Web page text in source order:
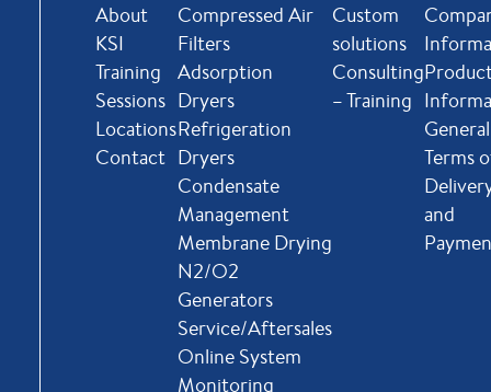
About
KSI
Training
Sessions
Locations
Contact
Compressed Air
Filters
Adsorption
Dryers
Refrigeration
Dryers
Condensate
Management
Membrane Drying
N2/O2
Generators
Service/Aftersales
Online System
Monitoring
Custom
solutions
Consulting
– Training
General
Terms
and